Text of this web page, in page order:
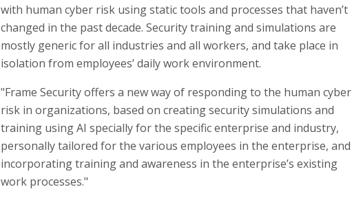
with human cyber risk using static tools and processes that haven’t
changed in the past decade. Security training and simulations are
mostly generic for all industries and all workers, and take place in
isolation from employees’ daily work environment.
"Frame Security offers a new way of responding to the human cyber
risk in organizations, based on creating security simulations and
training using AI specially for the specific enterprise and industry,
personally tailored for the various employees in the enterprise, and
incorporating training and awareness in the enterprise’s existing
work processes."